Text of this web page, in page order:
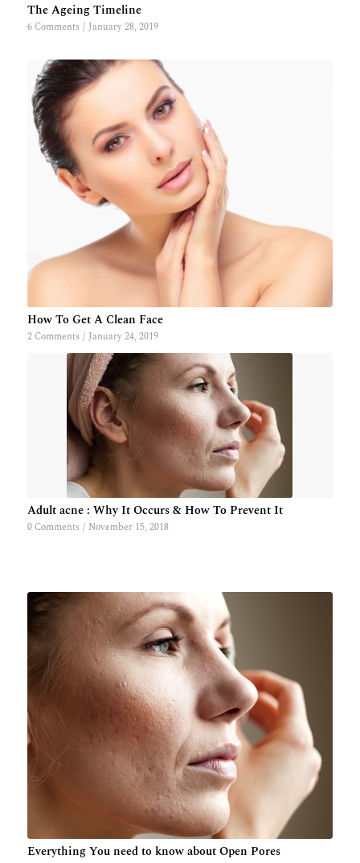
The Ageing Timeline
6 Comments / January 28, 2019
How To Get A Clean Face
2 Comments / January 24, 2019
Adult acne : Why It Occurs & How To Prevent It
0 Comments / November 15, 2018
Everything You need to know about Open Pores